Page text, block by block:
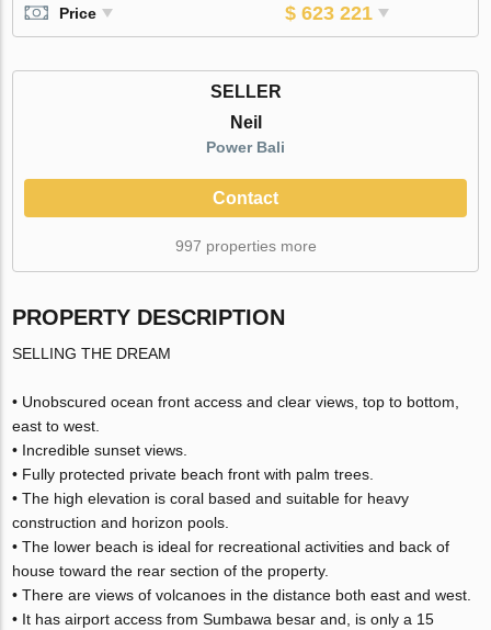
Price $ 623 221
SELLER
Neil
Power Bali
Contact
997 properties more
PROPERTY DESCRIPTION
SELLING THE DREAM
• Unobscured ocean front access and clear views, top to bottom,
east to west.
• Incredible sunset views.
• Fully protected private beach front with palm trees.
• The high elevation is coral based and suitable for heavy
construction and horizon pools.
• The lower beach is ideal for recreational activities and back of
house toward the rear section of the property.
• There are views of volcanoes in the distance both east and west.
• It has airport access from Sumbawa besar and, is only a 15